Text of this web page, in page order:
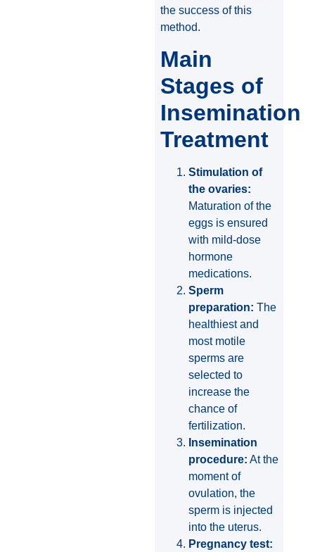
the success of this
method.
Main
Stages of
Insemination
Treatment
Stimulation of
the ovaries:
Maturation of the
eggs is ensured
with mild-dose
hormone
medications.
Sperm
preparation: The
healthiest and
most motile
sperms are
selected to
increase the
chance of
fertilization.
Insemination
procedure: At the
moment of
ovulation, the
sperm is injected
into the uterus.
Pregnancy test: